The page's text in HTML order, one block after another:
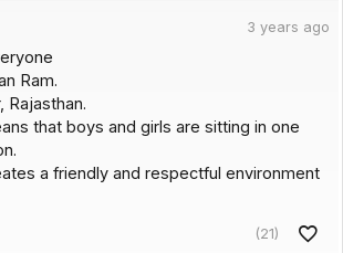
3 years ago
Ram.
Rajasthan.
that boys and girls are sitting in one
a friendly and respectful environment
(21)